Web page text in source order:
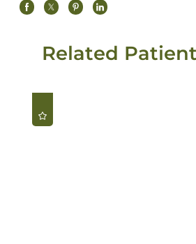
Related